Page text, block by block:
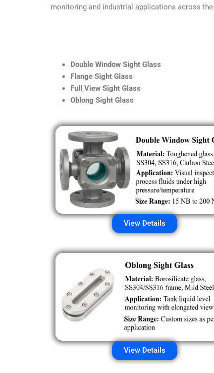
monitoring and industrial applications across
Double Window Sight Glass
Flange Sight Glass
Full View Sight Glass
Oblong Sight Glass
View Details
View Details